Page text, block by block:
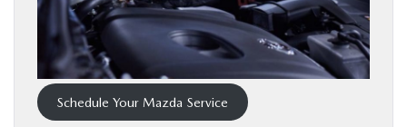
BUY ONLINE
Schedule Your Mazda Service